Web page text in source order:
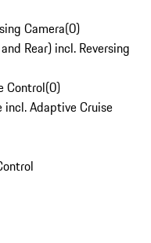
Camera(0)
Rear) incl. Reversing
Control(0)
incl. Adaptive Cruise